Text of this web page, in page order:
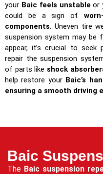
your Baic feels unstable or
could be a sign of
components. Uneven tire
suspension system may be
appear, it’s crucial to seek
repair the suspension
of parts likeshock
help restore your Baic’s
ensuring a smooth driving
Baic
The Baic suspension